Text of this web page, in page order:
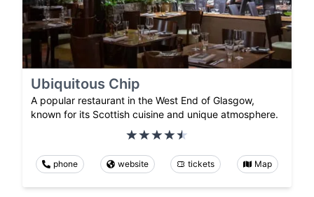
Ubiquitous Chip
A popular restaurant in the West End of Glasgow,
known for its Scottish cuisine and unique atmosphere.
phone website tickets Map